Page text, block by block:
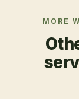
MORE